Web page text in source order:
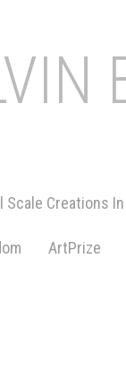
Scale Creations
ArtPrize